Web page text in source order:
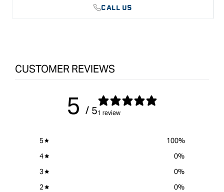
Domestic hard ash wood handle, sanded and hand-polished
Solid stainless steel ferrule for strength
Marked with the trademark RICHTER EXTRA
CALL US
CUSTOMER REVIEWS
5 / 51 review
5 100%
4
0%
3
0%
2
0%